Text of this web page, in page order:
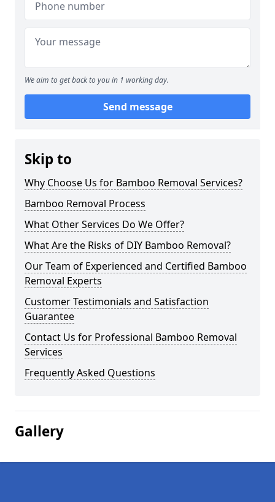
We aim to get back to you in 1 working day.
Send message
Skip to
Why Choose Us for Bamboo Removal Services?
Bamboo Removal Process
What Other Services Do We Offer?
What Are the Risks of DIY Bamboo Removal?
Our Team of Experienced and Certified Bamboo
Removal Experts
Customer Testimonials and Satisfaction
Guarantee
Contact Us for Professional Bamboo Removal
Services
Frequently Asked Questions
Gallery